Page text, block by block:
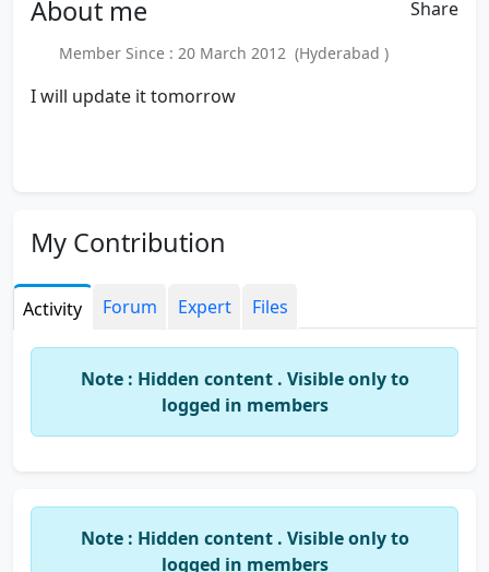
About me Share
Member Since : 20 March 2012 (Hyderabad )
I will update it tomorrow
My Contribution
Activity Forum Expert Files
Note : Hidden content . Visible only to
logged in members
Note : Hidden content . Visible only to
logged in members